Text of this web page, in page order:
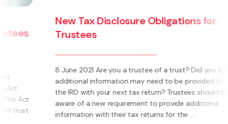
New Tax Disclosure Obligations for
Trustees
8 June 2021 Are you a trustee of a trust? Did you know
additional information may need to be provided to
the IRD with your next tax return? Trustees should be
aware of a new requirement to provide additional
information with their tax returns for the ...